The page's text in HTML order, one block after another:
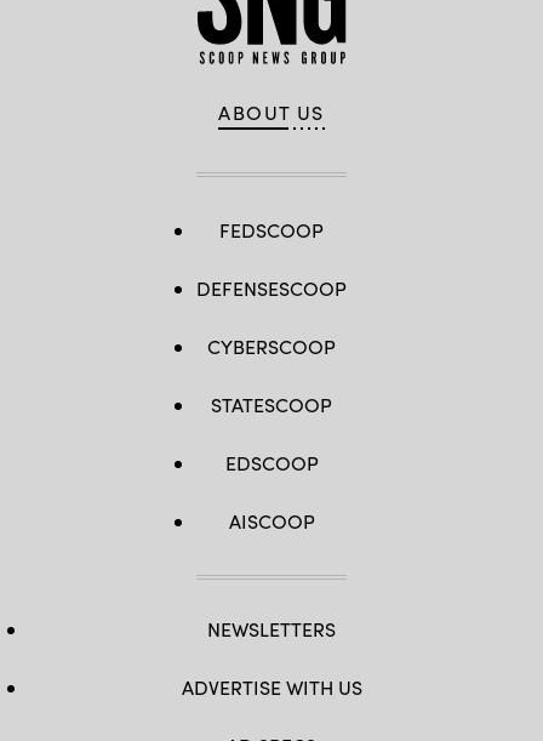
ABOUT US
FEDSCOOP
DEFENSESCOOP
CYBERSCOOP
STATESCOOP
EDSCOOP
AISCOOP
NEWSLETTERS
ADVERTISE WITH US